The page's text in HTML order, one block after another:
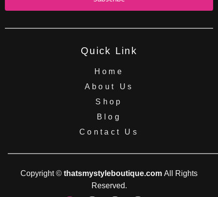
Quick Link
Home
About Us
Shop
Blog
Contact Us
Copyright © thatsmystyleboutique.com All Rights
Reserved.